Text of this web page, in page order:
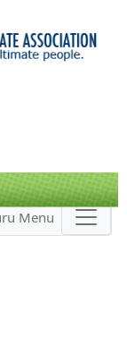
Menu